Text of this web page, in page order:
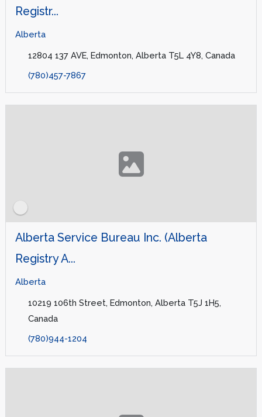
Registr...
Alberta
12804 137 AVE, Edmonton, Alberta T5L 4Y8, Canada
(780)457-7867
Alberta Service Bureau Inc. (Alberta
Registry A...
Alberta
10219 106th Street, Edmonton, Alberta T5J 1H5,
Canada
(780)944-1204